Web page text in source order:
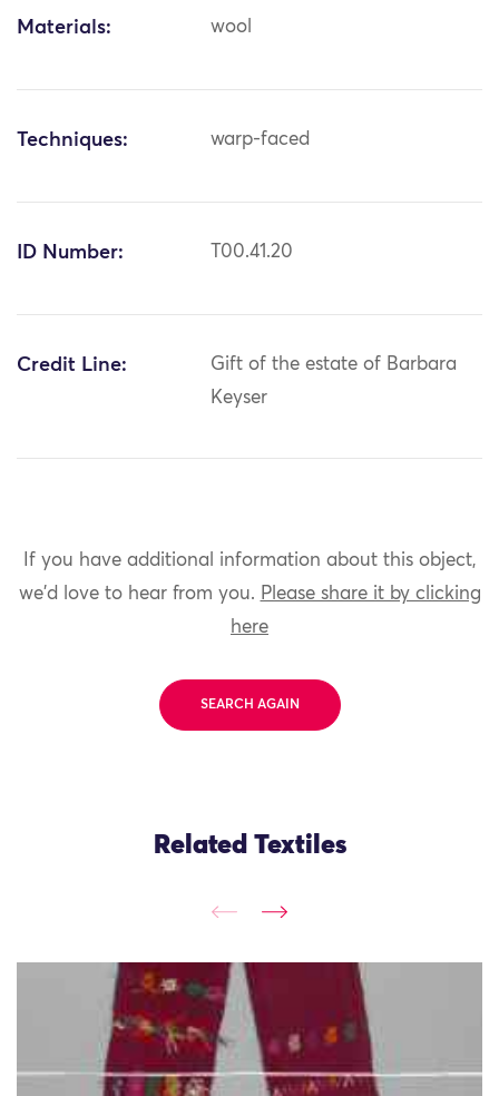
Materials: wool
Techniques: warp-faced
ID Number: T00.41.20
Credit Line:
Gift of the estate of Barbara
Keyser
If you have additional information about this object,
we'd love to hear from you. Please share it by clicking
here
SEARCH AGAIN
Related Textiles